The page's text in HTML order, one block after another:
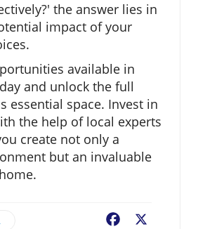
the answer lies in
impact of your
available in
and unlock the full
essential space. Invest in
the help of local experts
create not only a
but an invaluable
Facebook